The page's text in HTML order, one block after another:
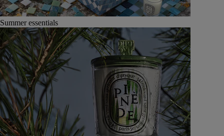
Summer essentials